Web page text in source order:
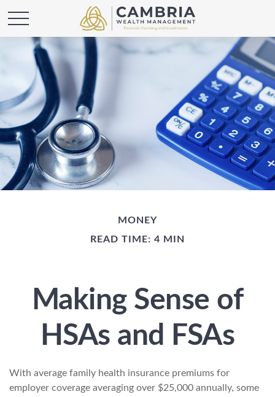
MONEY
READ TIME: 4 MIN
Making Sense of
HSAs and FSAs
With average family health insurance premiums for
employer coverage averaging over $25,000 annually, some